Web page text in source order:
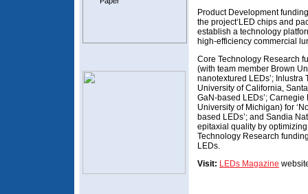
Product Development
the project‘LED chips and
establish a technology
high-efficiency commercial
Core Technology Research
(with team member Brown
nanotextured LEDs’;
University of California,
GaN-based LEDs’;
University of Michigan) for
based LEDs’; and Sandia
epitaxial quality by
Technology Research
LEDs.
Visit: LEDs Magazine